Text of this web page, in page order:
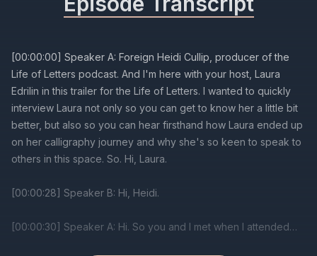
[00:00:00] Speaker A: Foreign Heidi Cullip, producer of the
Life of Letters podcast. And I'm here with your host, Laura
Edrilin in this trailer for the Life of Letters. I wanted to quickly
interview Laura not only so you can get to know her a little bit
better, but also so you can hear firsthand how Laura ended up
on her calligraphy journey and why she's so keen to speak to
others in this space. So. Hi, Laura.
[00:00:28] Speaker B: Hi, Heidi.
[00:00:30] Speaker A: Hi. So you and I met when I attended